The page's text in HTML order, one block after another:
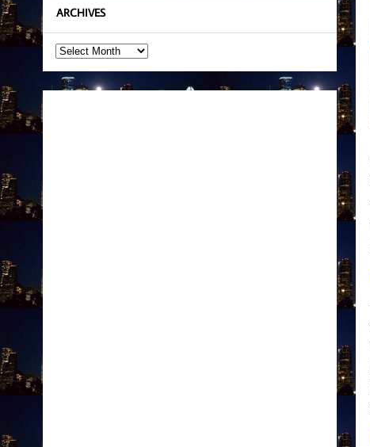
ARCHIVES
Archives